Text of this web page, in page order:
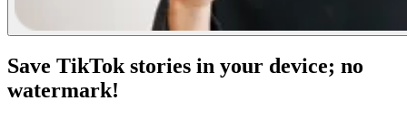
Save TikTok stories in your device; no
watermark!